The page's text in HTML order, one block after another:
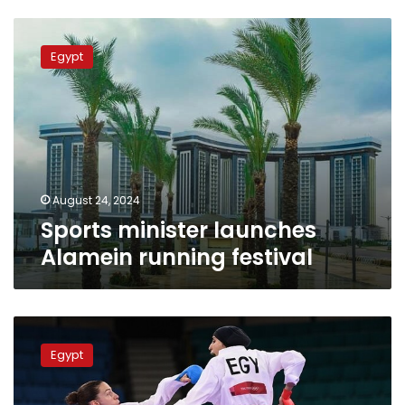
minister
launches
festival
Egypt
August 24, 2024
Sports minister launches
Alamein running festival
Minister
congratulates
Farouk
Egypt